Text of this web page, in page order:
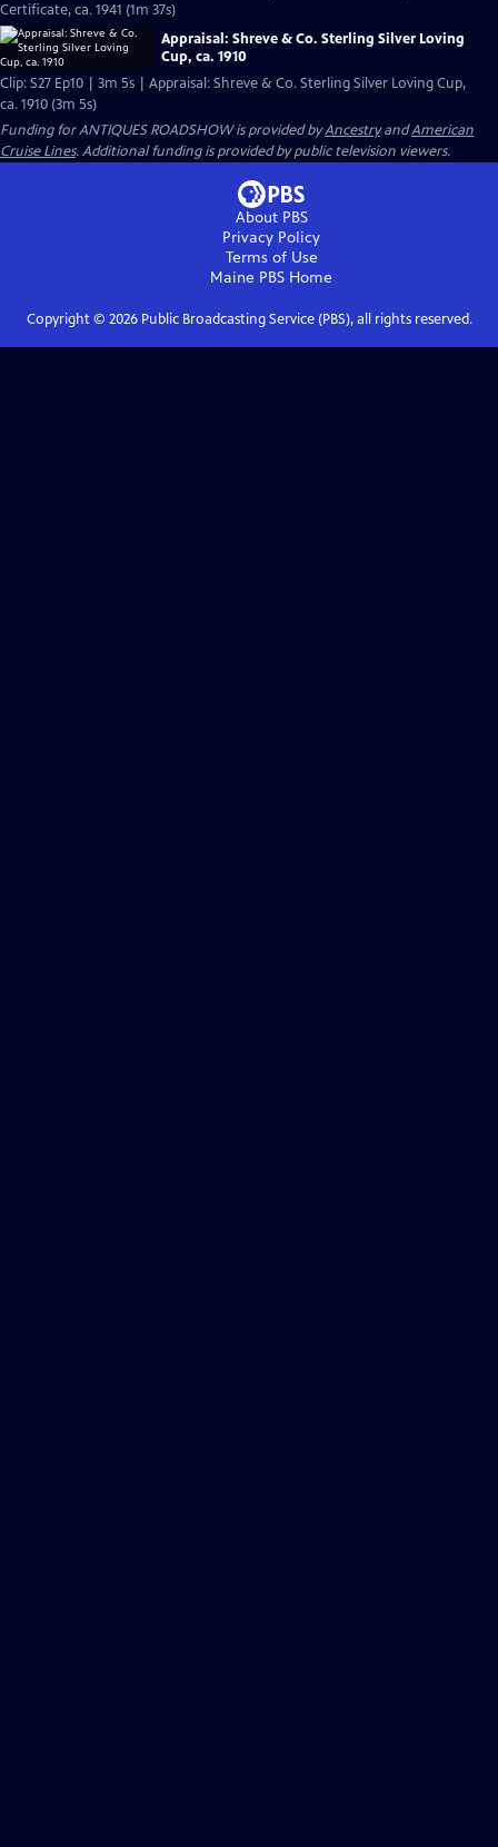
Certificate, ca. 1941 (1m 37s)
Appraisal: Shreve & Co. Sterling Silver Loving
Cup, ca. 1910
Clip: S27 Ep10 | 3m 5s | Appraisal: Shreve & Co. Sterling Silver Loving Cup,
ca. 1910 (3m 5s)
Funding for ANTIQUES ROADSHOW is provided byAncestryandAmerican
Cruise Lines. Additional funding is provided by public television viewers.
About PBS
Privacy Policy
Terms of Use
Maine PBS Home
Copyright © 2026Public Broadcasting Service (PBS), all rights reserved.